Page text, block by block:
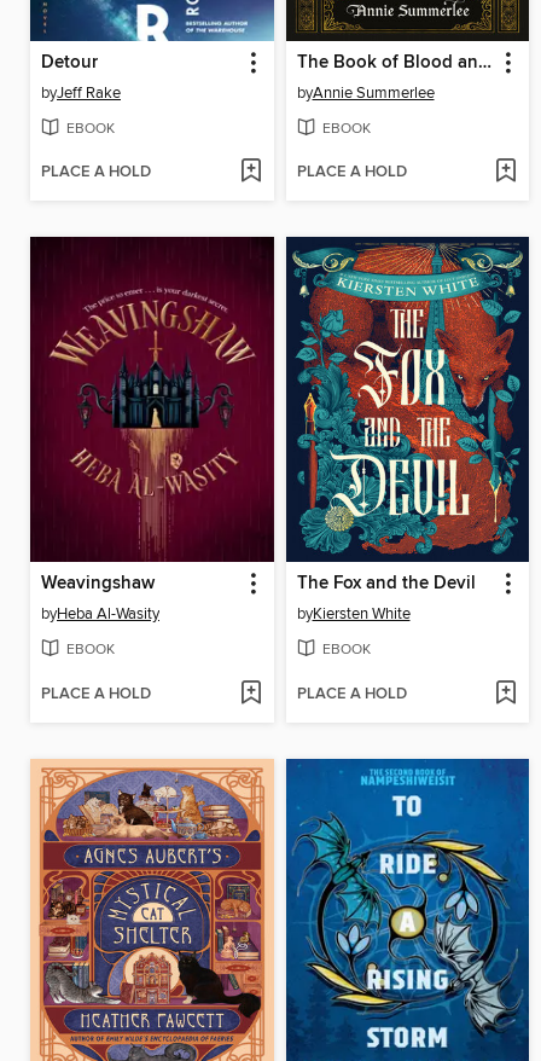
Detour
byJeff Rake
EBOOK
PLACE A HOLD
The Book of Blood and Roses
byAnnie Summerlee
EBOOK
PLACE A HOLD
Weavingshaw
byHeba Al-Wasity
EBOOK
PLACE A HOLD
The Fox and the Devil
byKiersten White
EBOOK
PLACE A HOLD